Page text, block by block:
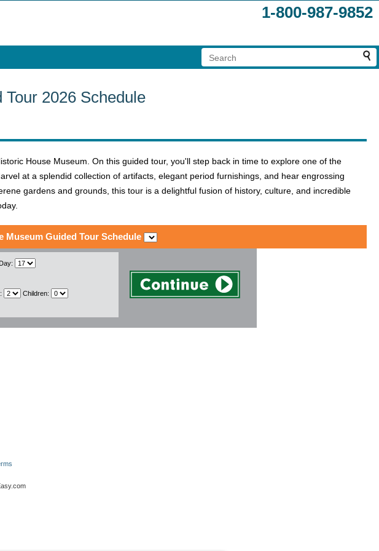
1-800-987-9852
2026 Schedule
House Museum. On this guided tour, you'll step back in time to explore one of the
at a splendid collection of artifacts, elegant period furnishings, and hear engrossing
gardens and grounds, this tour is a delightful fusion of history, culture, and incredible
Museum Guided Tour Schedule
Day:
Children: